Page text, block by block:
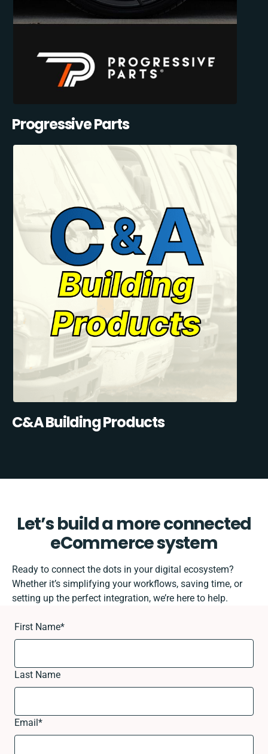
Progressive Parts
C&A Building Products
Let’s build a more connected
eCommerce system
Ready to connect the dots in your digital ecosystem?
Whether it’s simplifying your workflows, saving time, or
setting up the perfect integration, we’re here to help.
First Name*
Last Name
Email *